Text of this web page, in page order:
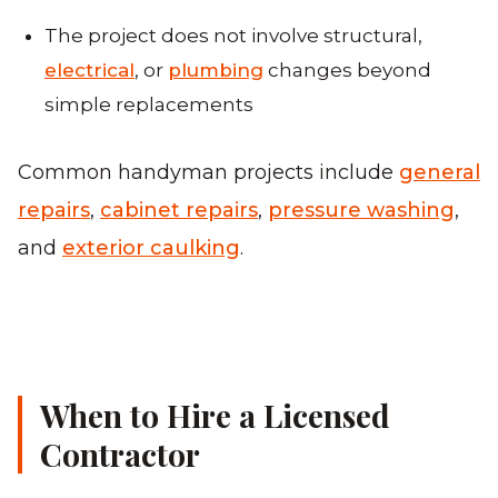
The project does not involve structural,
electrical, or plumbing changes beyond
simple replacements
Common handyman projects include general
repairs, cabinet repairs, pressure washing,
and exterior caulking.
When to Hire a Licensed
Contractor